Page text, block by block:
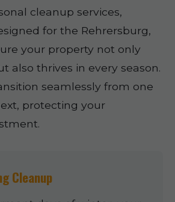
cleanup services,
for the Rehrersburg,
your property not only
also thrives in every season.
seamlessly from one
protecting your
Cleanup